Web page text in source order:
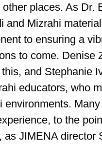
places. As Dr.
and Mizrahi
to ensuring a
to come. Denise
and Stephanie
educators, who
environments.
to the
as JIMENA director